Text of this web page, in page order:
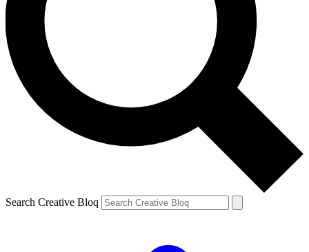
Search Creative Bloq